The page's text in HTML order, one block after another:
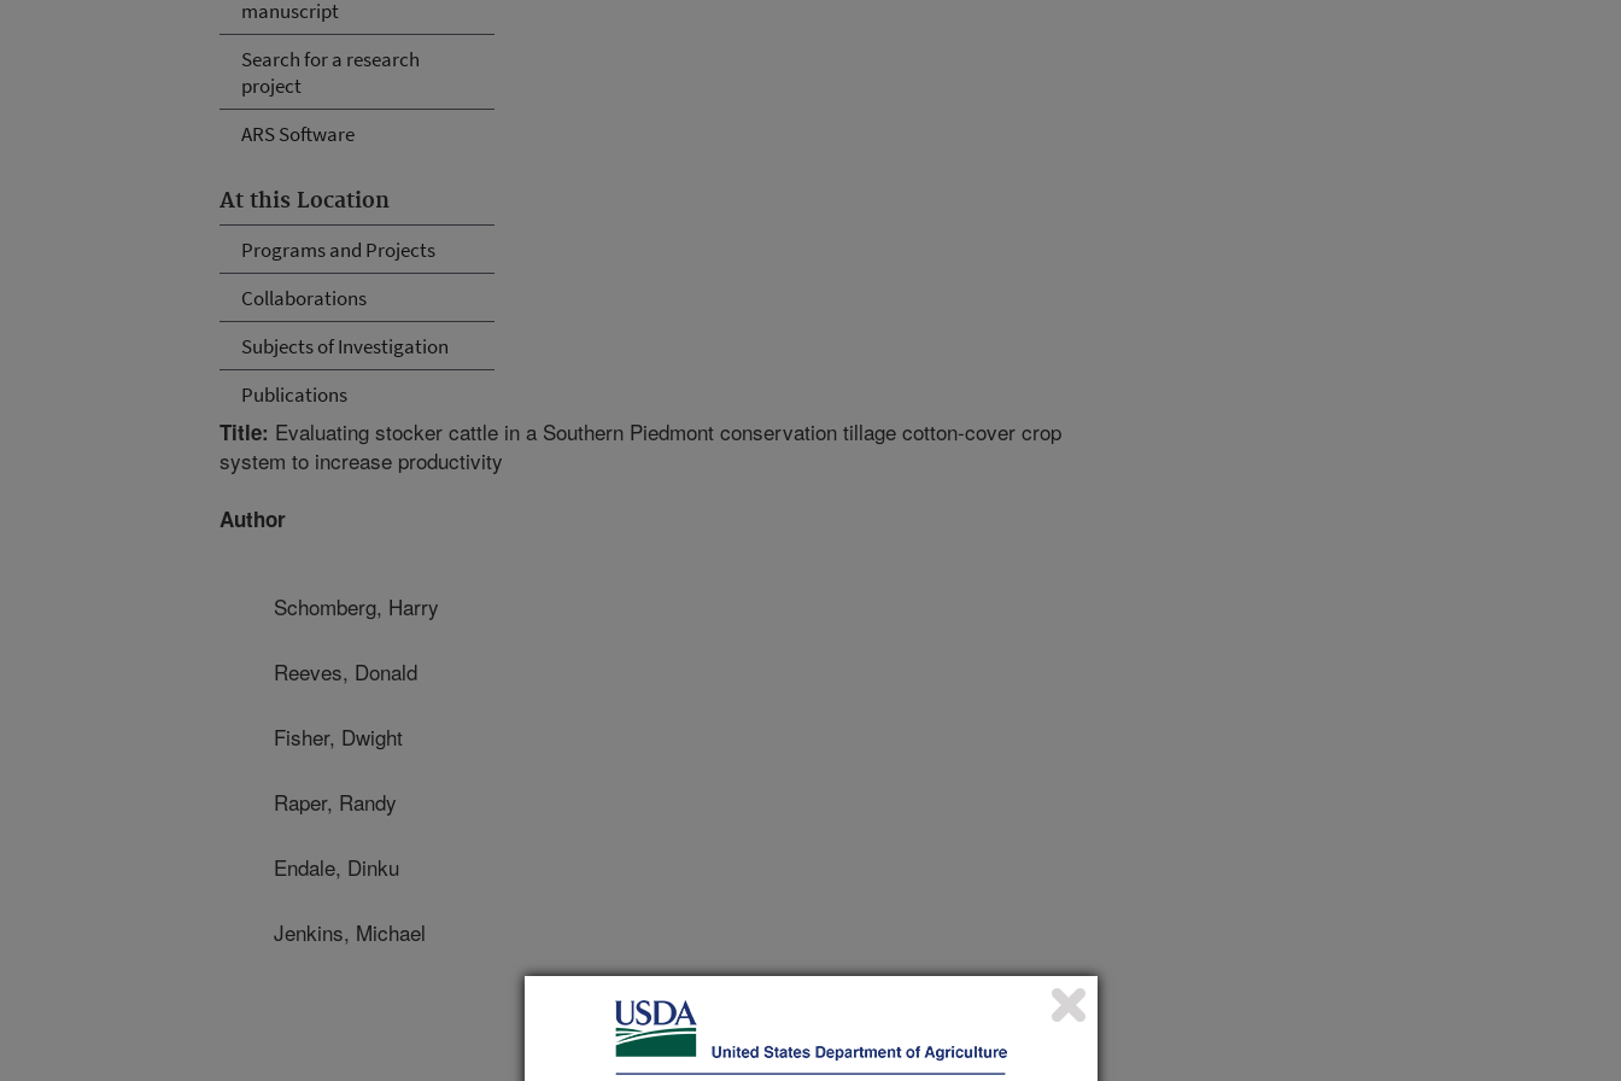
manuscript
Search for a research
project
ARS Software
At this Location
Programs and Projects
Collaborations
Subjects of Investigation
Publications
Title: Evaluating stocker cattle in a Southern Piedmont conservation tillage cotton-cover crop
system to increase productivity
Author
Schomberg, Harry
Reeves, Donald
Fisher, Dwight
Raper, Randy
Endale, Dinku
Jenkins, Michael